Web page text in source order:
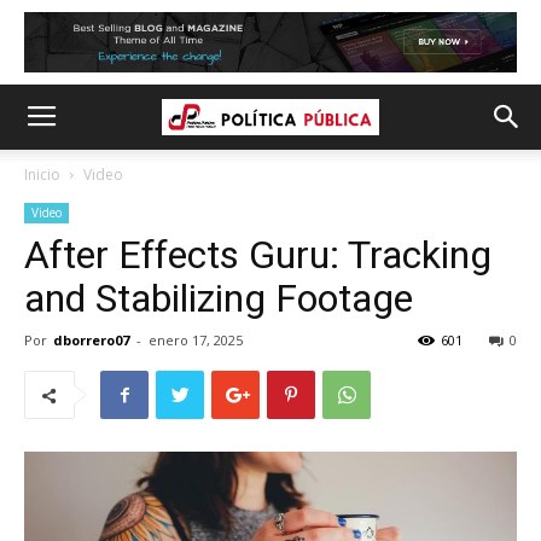
Inicio Video
Video
After Effects Guru: Tracking
and Stabilizing Footage
Por dborrero07 - enero 17, 2025 0
601